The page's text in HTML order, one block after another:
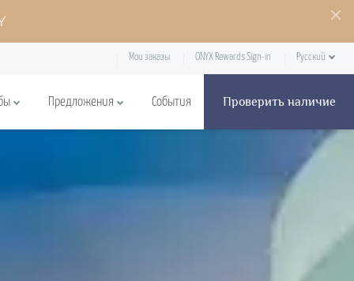
Мои заказы ONYX Rewards Sign-in Русский
Предложения События Проверить наличие